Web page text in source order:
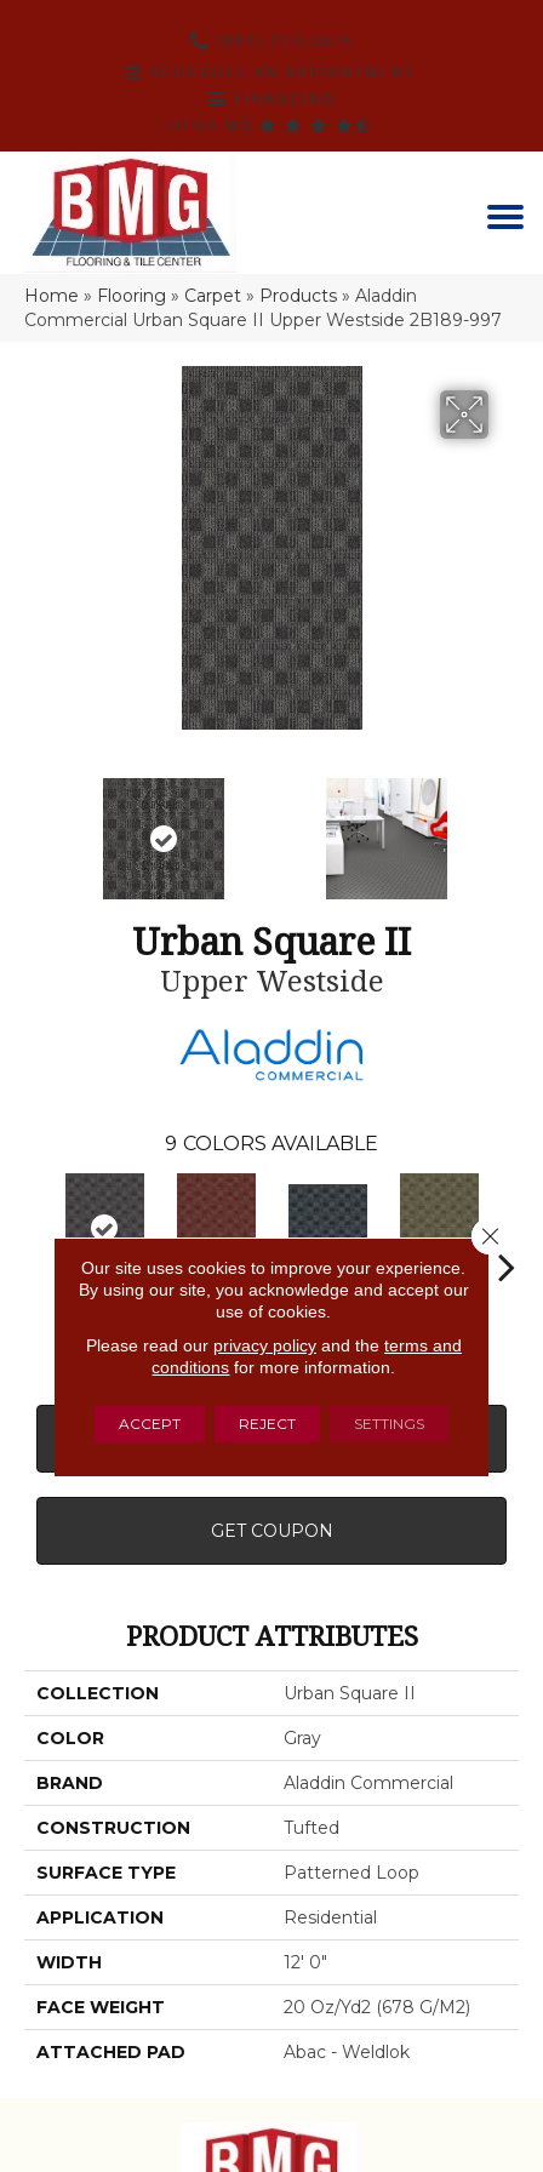
(864) 214-3525
SCHEDULE AN APPOINTMENT
FINANCING
REVIEWS
Home » Flooring » Carpet » Products » Aladdin
Commercial Urban Square II Upper Westside 2B189-997
Urban Square II
Upper Westside
9 COLORS AVAILABLE
Westside
Community
Park
Village Place
District
CONTACT US
GET COUPON
PRODUCT ATTRIBUTES
COLLECTION Urban Square II
COLOR Gray
BRAND Aladdin Commercial
CONSTRUCTION Tufted
SURFACE TYPE Patterned Loop
APPLICATION Residential
WIDTH 12' 0"
FACE WEIGHT 20 Oz/yd2 (678 G/m2)
ATTACHED PAD Abac - Weldlok
Our site uses cookies to improve your experience.
By using our site, you acknowledge and accept our
use of cookies.
Please read our privacy policyand the terms and
conditions for more information.
ACCEPT REJECT SETTINGS
Close